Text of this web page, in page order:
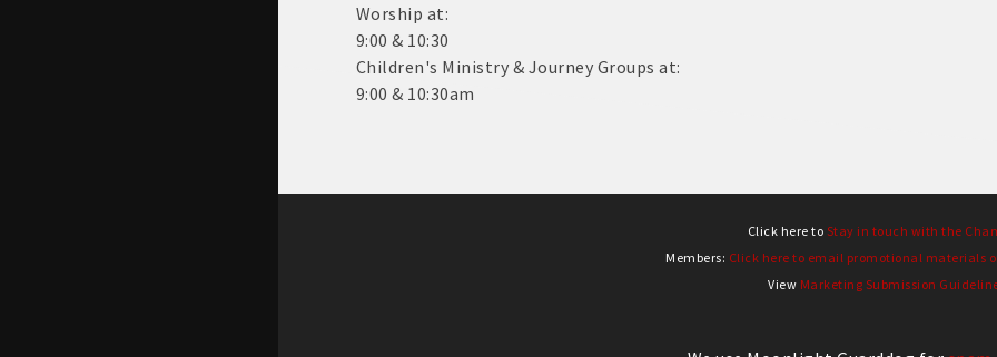
Worship at:
9:00 & 10:30
Children's Ministry & Journey Groups at:
9:00 & 10:30am
Click here to Stay in touch with the
Members: Click here to email promotional materials
View Marketing Submission